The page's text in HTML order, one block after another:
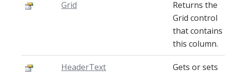
Grid
Returns the
Grid control
that contains
this column.
HeaderText
Gets or sets